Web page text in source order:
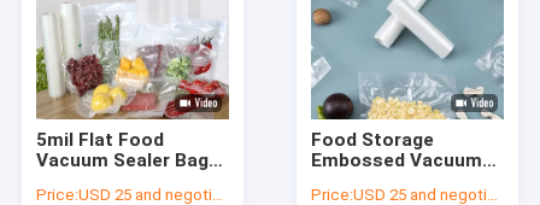
5mil Flat Food
Vacuum Sealer Bags
Price:USD 25 and negotiation
Food Storage
Embossed Vacuum
Price:USD 25 and negotiation